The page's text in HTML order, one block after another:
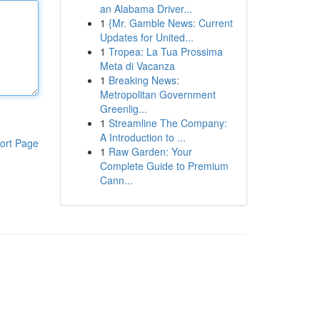
Page
an Alabama Driver...
1 {Mr. Gamble News: Current
Updates for United...
1 Tropea: La Tua Prossima
Meta di Vacanza
1 Breaking News:
Metropolitan Government
Greenlig...
1 Streamline The Company:
A Introduction to ...
1 Raw Garden: Your
Complete Guide to Premium
Cann...